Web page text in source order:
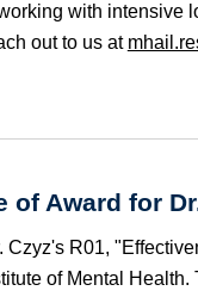
with
out to us at
of Award for
Czyz'sR01,
of Mental